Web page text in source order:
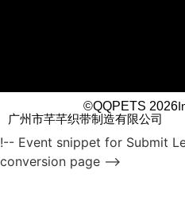
©QQPETS 2026
广州市芊芊织带制造有限公司
!-- Event snippet for Submit
conversion page -->